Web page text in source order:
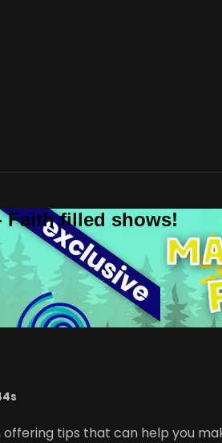
Faith filled shows!
tips that can help you